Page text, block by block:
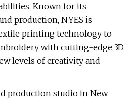
Known for its
production, NYES is
printing technology to
with cutting-edge 3D
levels of creativity and
production studio in New